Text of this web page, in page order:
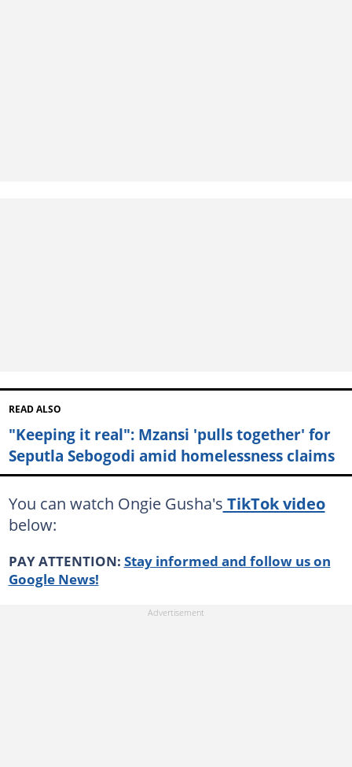
READ ALSO
"Keeping it real": Mzansi 'pulls together' for
Seputla Sebogodi amid homelessness claims
You can watch Ongie Gusha's TikTok video
below:
PAY ATTENTION: Stay informed and follow us on
Google News!